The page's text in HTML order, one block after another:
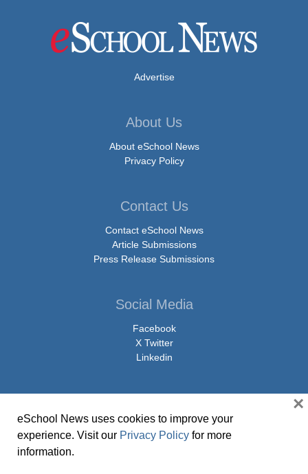
Advertise
About Us
About eSchool News
Privacy Policy
Contact Us
Contact eSchool News
Article Submissions
Press Release Submissions
Social Media
Facebook
X Twitter
Linkedin
© Copyright 2026 eSchoolMedia & eSchool News. All Rights Reserved. 9711
eSchool News uses cookies to improve your
experience. Visit our Privacy Policy for more
information.
×